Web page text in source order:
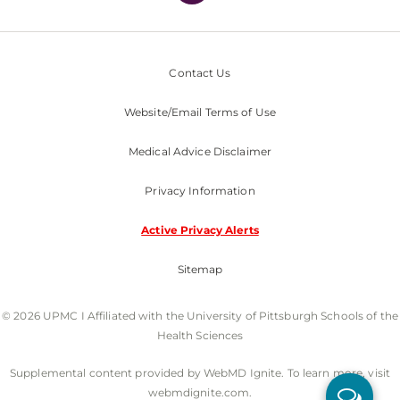
Contact Us
Website/Email Terms of Use
Medical Advice Disclaimer
Privacy Information
Active Privacy Alerts
Sitemap
© 2026 UPMC I Affiliated with the University of Pittsburgh Schools of the
Health Sciences
Supplemental content provided by WebMD Ignite. To learn more, visit
webmdignite.com.